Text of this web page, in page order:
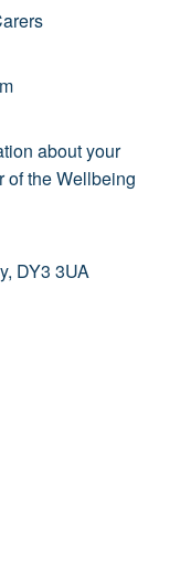
about your
of the Wellbeing
DY3 3UA